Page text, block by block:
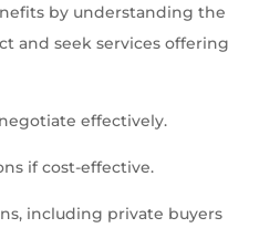
by understanding the
and seek services offering
effectively.
if cost-effective.
including private buyers